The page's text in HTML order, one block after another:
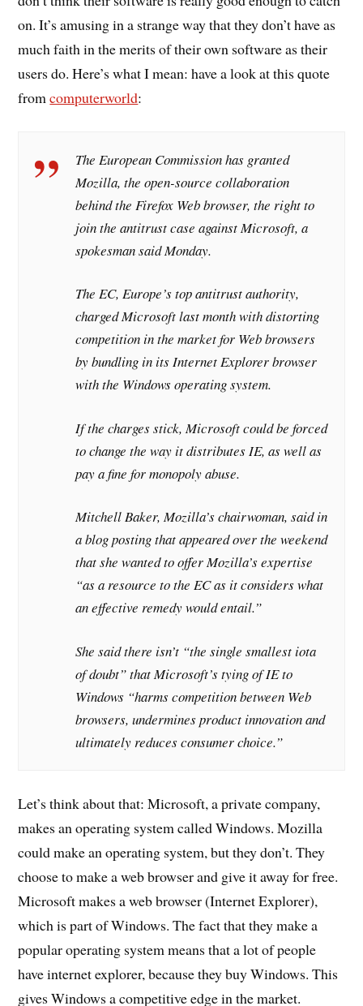
on. It’s amusing in a strange way that they don’t have as
much faith in the merits of their own software as their
users do. Here’s what I mean: have a look at this quote
fromcomputerworld:
The European Commission has granted
Mozilla, the open-source collaboration
behind the Firefox Web browser, the right to
join the antitrust case against Microsoft, a
spokesman said Monday.
The EC, Europe’s top antitrust authority,
charged Microsoft last month with distorting
competition in the market for Web browsers
by bundling in its Internet Explorer browser
with the Windows operating system.
If the charges stick, Microsoft could be forced
to change the way it distributes IE, as well as
pay a fine for monopoly abuse.
Mitchell Baker, Mozilla’s chairwoman, said in
a blog posting that appeared over the weekend
that she wanted to offer Mozilla’s expertise
“as a resource to the EC as it considers what
an effective remedy would entail.”
She said there isn’t “the single smallest iota
of doubt” that Microsoft’s tying of IE to
Windows “harms competition between Web
browsers, undermines product innovation and
ultimately reduces consumer choice.”
Let’s think about that: Microsoft, a private company,
makes an operating system called Windows. Mozilla
could make an operating system, but they don’t. They
choose to make a web browser and give it away for free.
Microsoft makes a web browser (Internet Explorer),
which is part of Windows. The fact that they make a
popular operating system means that a lot of people
have internet explorer, because they buy Windows. This
gives Windows a competitive edge in the market.